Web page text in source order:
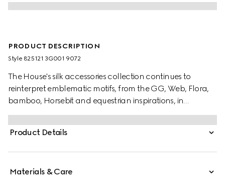
PRODUCT DESCRIPTION
Style ‎825121 3G001 9072
The House's silk accessories collection continues to
reinterpret emblematic motifs, from the GG, Web, Flora,
bamboo, Horsebit and equestrian inspirations, in
sumptuous materials, intricate craftsmanship, and fresh
hues. This ribbon is presented in a silk twill with an allover
Gucci Flora print.
Product Details
Materials & Care